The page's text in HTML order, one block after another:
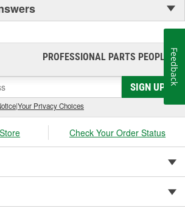
PROFESSIONAL PARTS PEOPLE®
SIGN UP
|Your Privacy Choices
Check Your Order Status
Feedback